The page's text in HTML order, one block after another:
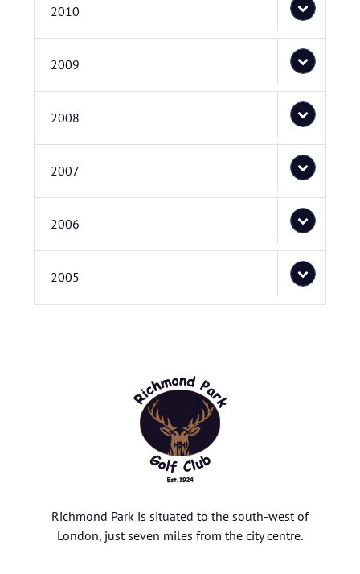
2010
2009
2008
2007
2006
2005
Richmond Park is situated to the south-west of
London, just seven miles from the city centre.